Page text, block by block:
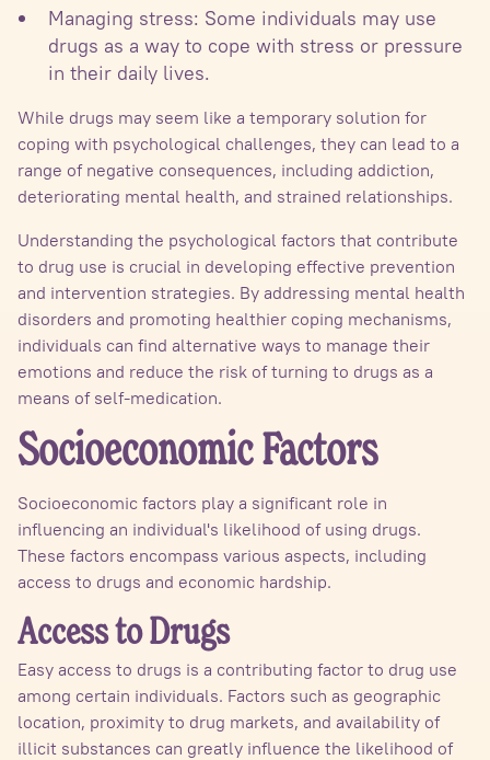
Managing stress: Some individuals may use
drugs as a way to cope with stress or pressure
in their daily lives.
While drugs may seem like a temporary solution for
coping with psychological challenges, they can lead to a
range of negative consequences, including addiction,
deteriorating mental health, and strained relationships.
Understanding the psychological factors that contribute
to drug use is crucial in developing effective prevention
and intervention strategies. By addressing mental health
disorders and promoting healthier coping mechanisms,
individuals can find alternative ways to manage their
emotions and reduce the risk of turning to drugs as a
means of self-medication.
Socioeconomic Factors
Socioeconomic factors play a significant role in
influencing an individual's likelihood of using drugs.
These factors encompass various aspects, including
access to drugs and economic hardship.
Access to Drugs
Easy access to drugs is a contributing factor to drug use
among certain individuals. Factors such as geographic
location, proximity to drug markets, and availability of
illicit substances can greatly influence the likelihood of